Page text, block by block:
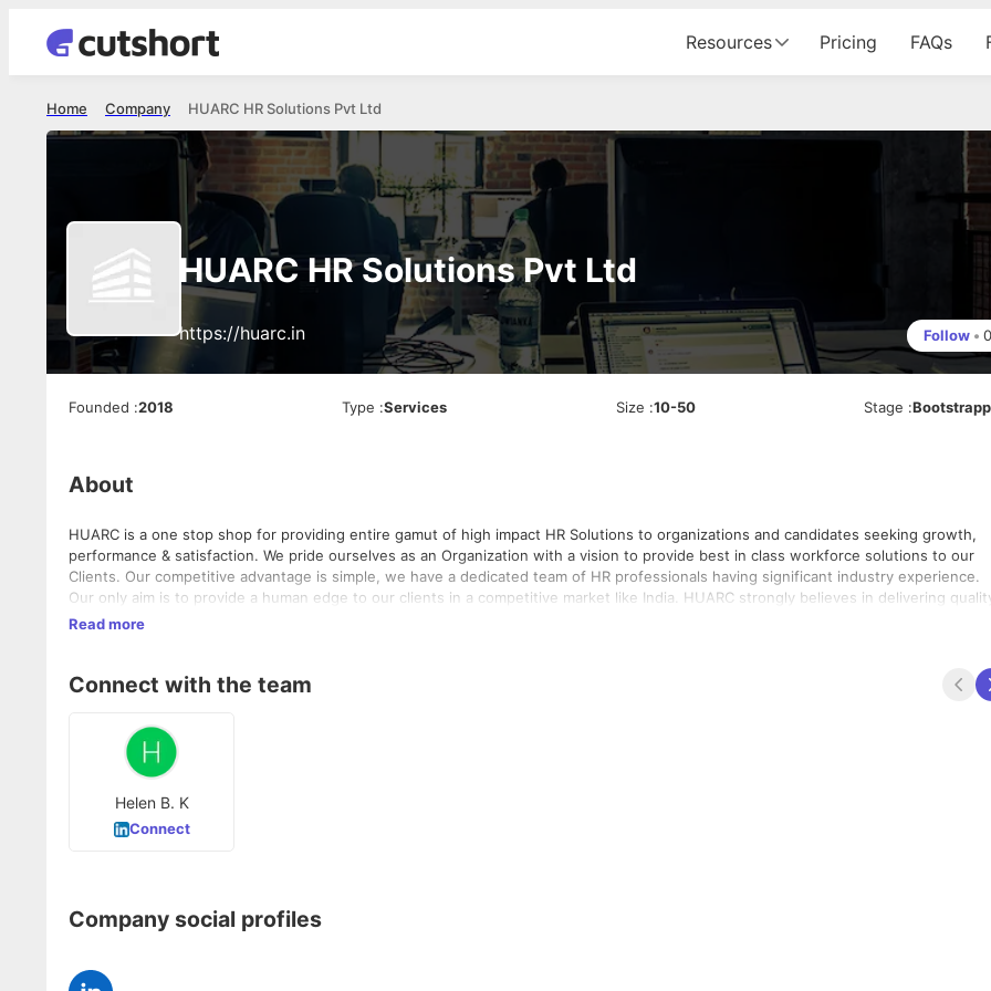
Resources Pricing FAQs
HUARC HR Solutions Pvt Ltd
Company
Home
HUARC HR Solutions Pvt Ltd
https://huarc.in Follow • 0
Founded :2018 Type :Services Size :10-50 Stage :
About
HUARC is a one stop shop for providing entire gamut of high impact HR Solutions to organizations and candidates seeking growth,
performance & satisfaction. We pride ourselves as an Organization with a vision to provide best in class workforce solutions to our
Clients. Our competitive advantage is simple, we have a dedicated team of HR professionals having significant industry experience.
Our only aim is to provide a human edge to our clients in a competitive market like India. HUARC strongly believes in delivering quality.
We have put in place robust processes to ensure quality with consistency in every assignment that we undertake. We exist as an
deliver value. This approach empowers your people and enables your company to meet and exceed your business goals, as we
Read more
Connect with the team
Helen B. K
Connect
Company social profiles